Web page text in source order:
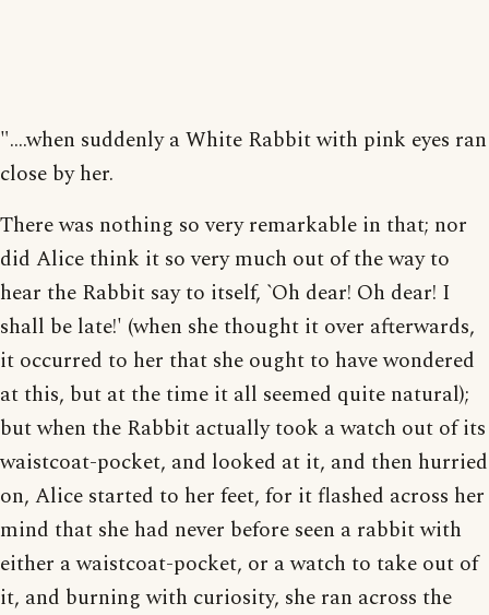
"....when suddenly a White Rabbit with pink eyes ran
close by her.
There was nothing so very remarkable in that; nor
did Alice think it so very much out of the way to
hear the Rabbit say to itself, `Oh dear! Oh dear! I
shall be late!' (when she thought it over afterwards,
it occurred to her that she ought to have wondered
at this, but at the time it all seemed quite natural);
but when the Rabbit actually took a watch out of its
waistcoat-pocket, and looked at it, and then hurried
on, Alice started to her feet, for it flashed across her
mind that she had never before seen a rabbit with
either a waistcoat-pocket, or a watch to take out of
it, and burning with curiosity, she ran across the